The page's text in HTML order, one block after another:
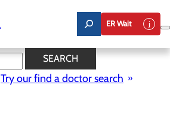
ER Wait
SEARCH
Try our find a doctor search
CT Lung Cancer